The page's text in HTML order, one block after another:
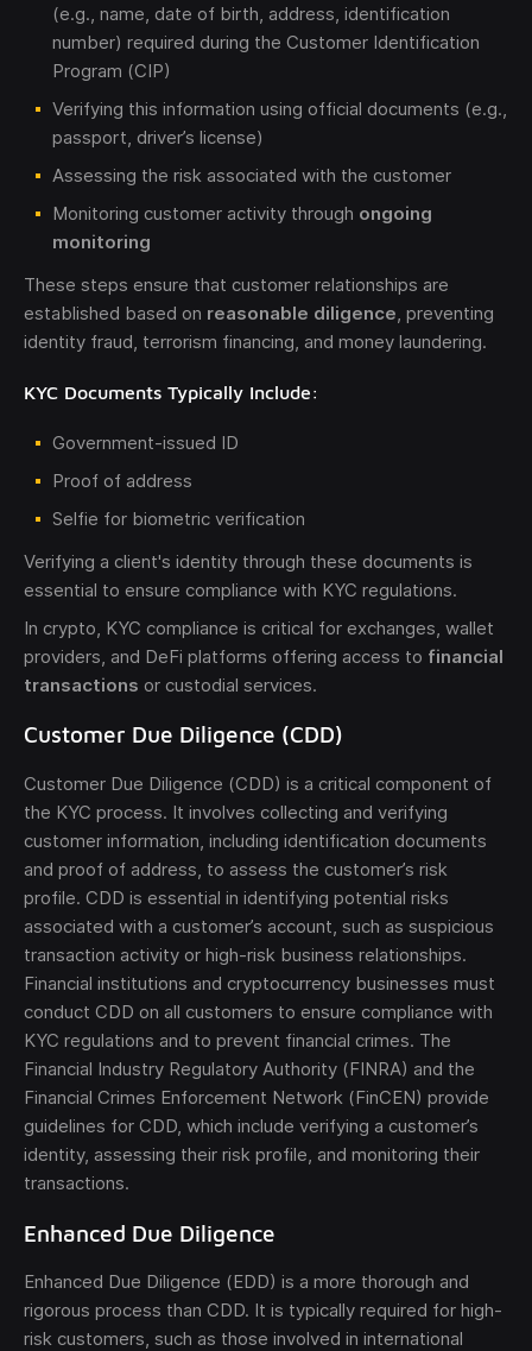
(e.g., name, date of birth, address, identification
number) required during the Customer Identification
Program (CIP)
Verifying this information using official documents (e.g.,
passport, driver’s license)
Assessing the risk associated with the customer
Monitoring customer activity through ongoing
monitoring
These steps ensure that customer relationships are
established based on reasonable diligence, preventing
identity fraud, terrorism financing, and money laundering.
KYC Documents Typically Include:
Government-issued ID
Proof of address
Selfie for biometric verification
Verifying a client's identity through these documents is
essential to ensure compliance with KYC regulations.
In crypto, KYC compliance is critical for exchanges, wallet
providers, and DeFi platforms offering access to financial
transactions or custodial services.
Customer Due Diligence (CDD)
Customer Due Diligence (CDD) is a critical component of
the KYC process. It involves collecting and verifying
customer information, including identification documents
and proof of address, to assess the customer’s risk
profile. CDD is essential in identifying potential risks
associated with a customer’s account, such as suspicious
transaction activity or high-risk business relationships.
Financial institutions and cryptocurrency businesses must
conduct CDD on all customers to ensure compliance with
KYC regulations and to prevent financial crimes. The
Financial Industry Regulatory Authority (FINRA) and the
Financial Crimes Enforcement Network (FinCEN) provide
guidelines for CDD, which include verifying a customer’s
identity, assessing their risk profile, and monitoring their
transactions.
Enhanced Due Diligence
Enhanced Due Diligence (EDD) is a more thorough and
rigorous process than CDD. It is typically required for high-
risk customers, such as those involved in international